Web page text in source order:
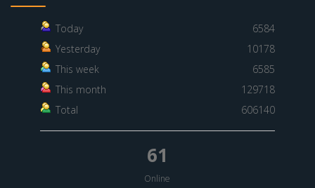
Today
6584
Yesterday
10178
This week
6585
This month
129718
Total
606140
61
Online